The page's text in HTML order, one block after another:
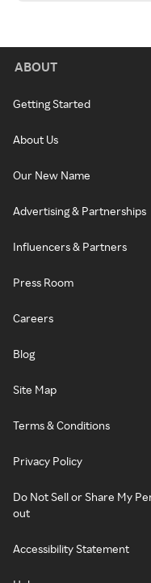
ABOUT
Getting Started
About Us
Our New Name
Advertising & Partnerships
Influencers & Partners
Press Room
Careers
Blog
Site Map
Terms & Conditions
Privacy Policy
Do Not Sell or Share My
out
Accessibility Statement